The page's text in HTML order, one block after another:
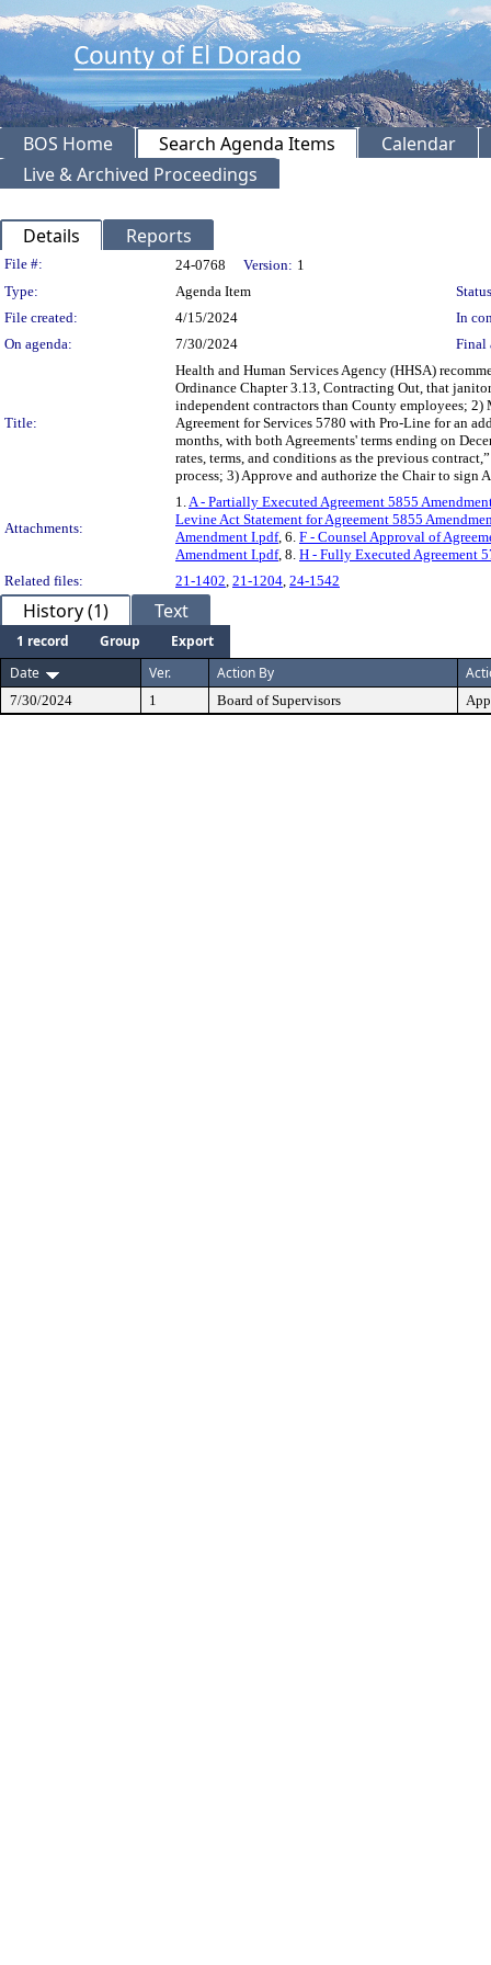
BOS Home Search Agenda Items
Calendar
Live & Archived Proceedings
Details Reports
Legislation Details
File #: 24-0768 Version: 1
Type:
Agenda Item
File created:
4/15/2024
In
On agenda:
7/30/2024 Final
Title:
Health and Human Services Agency (HHSA)
Ordinance Chapter 3.13, Contracting Out, that
independent contractors than County employees;
Agreement for Services 5780 with Pro-Line for an
months, with both Agreements' terms ending on
rates, terms, and conditions as the previous
process; 3) Approve and authorize the Chair to
Attachments:
1. A - Partially Executed Agreement 5855
Levine Act Statement for Agreement 5855
Amendment I.pdf, 6. F - Counsel Approval of
Amendment I.pdf, 8. H - Fully Executed Agreement
Related files:
21-1402 21-1204 24-1542
History (1) Text
1 record Group
Export
Date
Ver. Action By
7/30/2024 1 Board of Supervisors